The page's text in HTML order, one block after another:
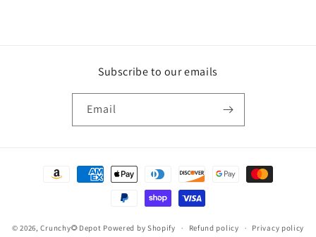
Subscribe to our emails
Email
Payment
© 2026,Crunchy🌻Depot Powered by Shopify Refund policy Privacy policy